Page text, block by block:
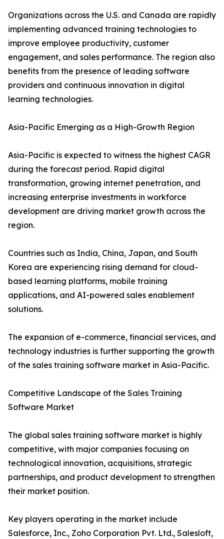
Organizations across the U.S. and Canada are rapidly
implementing advanced training technologies to
improve employee productivity, customer
engagement, and sales performance. The region also
benefits from the presence of leading software
providers and continuous innovation in digital
learning technologies.
Asia-Pacific Emerging as a High-Growth Region
Asia-Pacific is expected to witness the highest CAGR
during the forecast period. Rapid digital
transformation, growing internet penetration, and
increasing enterprise investments in workforce
development are driving market growth across the
region.
Countries such as India, China, Japan, and South
Korea are experiencing rising demand for cloud-
based learning platforms, mobile training
applications, and AI-powered sales enablement
solutions.
The expansion of e-commerce, financial services, and
technology industries is further supporting the growth
of the sales training software market in Asia-Pacific.
Competitive Landscape of the Sales Training
Software Market
The global sales training software market is highly
competitive, with major companies focusing on
technological innovation, acquisitions, strategic
partnerships, and product development to strengthen
their market position.
Key players operating in the market include
Salesforce, Inc., Zoho Corporation Pvt. Ltd., Salesloft,